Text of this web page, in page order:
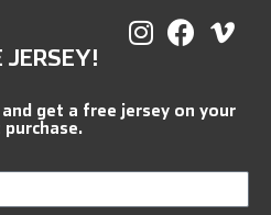
JERSEY!
get a free jersey on your